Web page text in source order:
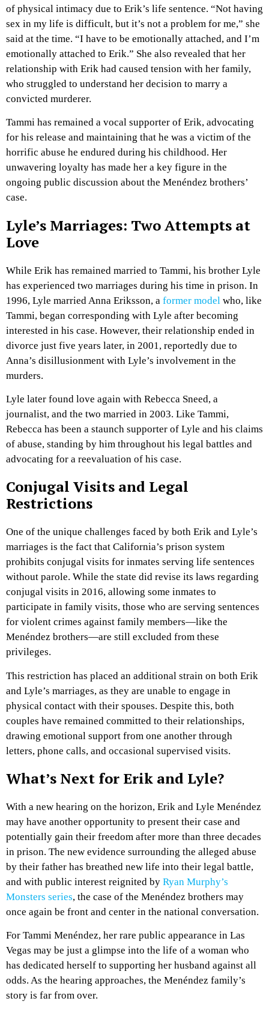
of physical intimacy due to Erik’s life sentence. “Not having
sex in my life is difficult, but it’s not a problem for me,” she
said at the time. “I have to be emotionally attached, and I’m
emotionally attached to Erik.” She also revealed that her
relationship with Erik had caused tension with her family,
who struggled to understand her decision to marry a
convicted murderer.
Tammi has remained a vocal supporter of Erik, advocating
for his release and maintaining that he was a victim of the
horrific abuse he endured during his childhood. Her
unwavering loyalty has made her a key figure in the
ongoing public discussion about the Menéndez brothers’
case.
Lyle’s Marriages: Two Attempts at
Love
While Erik has remained married to Tammi, his brother Lyle
has experienced two marriages during his time in prison. In
1996, Lyle married Anna Eriksson, a former model who, like
Tammi, began corresponding with Lyle after becoming
interested in his case. However, their relationship ended in
divorce just five years later, in 2001, reportedly due to
Anna’s disillusionment with Lyle’s involvement in the
murders.
Lyle later found love again with Rebecca Sneed, a
journalist, and the two married in 2003. Like Tammi,
Rebecca has been a staunch supporter of Lyle and his claims
of abuse, standing by him throughout his legal battles and
advocating for a reevaluation of his case.
Conjugal Visits and Legal
Restrictions
One of the unique challenges faced by both Erik and Lyle’s
marriages is the fact that California’s prison system
prohibits conjugal visits for inmates serving life sentences
without parole. While the state did revise its laws regarding
conjugal visits in 2016, allowing some inmates to
participate in family visits, those who are serving sentences
for violent crimes against family members—like the
Menéndez brothers—are still excluded from these
privileges.
This restriction has placed an additional strain on both Erik
and Lyle’s marriages, as they are unable to engage in
physical contact with their spouses. Despite this, both
couples have remained committed to their relationships,
drawing emotional support from one another through
letters, phone calls, and occasional supervised visits.
What’s Next for Erik and Lyle?
With a new hearing on the horizon, Erik and Lyle Menéndez
may have another opportunity to present their case and
potentially gain their freedom after more than three decades
in prison. The new evidence surrounding the alleged abuse
by their father has breathed new life into their legal battle,
and with public interest reignited by Ryan Murphy’s
Monsters series, the case of the Menéndez brothers may
once again be front and center in the national conversation.
For Tammi Menéndez, her rare public appearance in Las
Vegas may be just a glimpse into the life of a woman who
has dedicated herself to supporting her husband against all
odds. As the hearing approaches, the Menéndez family’s
story is far from over.